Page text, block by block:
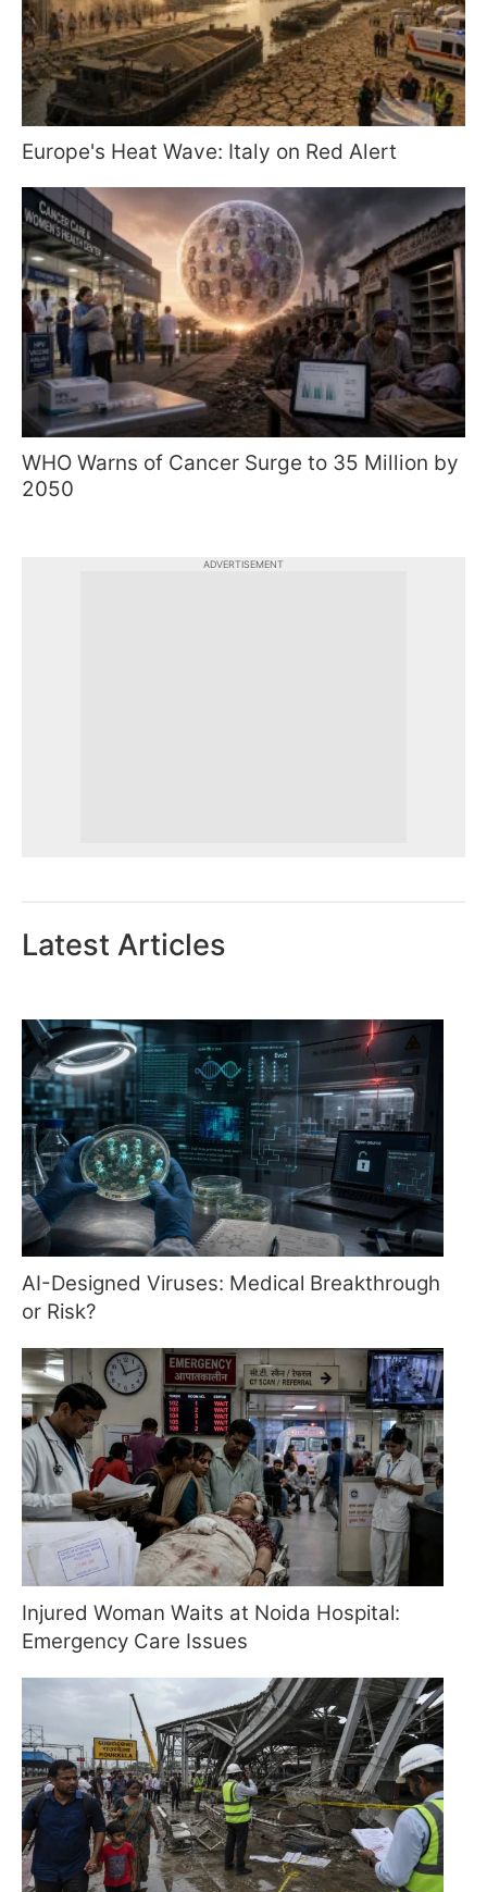
Europe's Heat Wave: Italy on Red Alert
WHO Warns of Cancer Surge to 35 Million by
2050
ADVERTISEMENT
Latest Articles
AI-Designed Viruses: Medical Breakthrough
or Risk?
Injured Woman Waits at Noida Hospital:
Emergency Care Issues